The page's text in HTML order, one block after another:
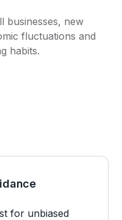
businesses, new
fluctuations and
habits.
for unbiased